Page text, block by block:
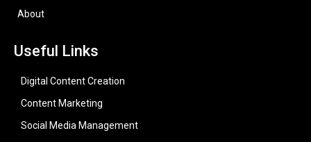
About
Useful Links
Digital Content Creation
Content Marketing
Social Media Management